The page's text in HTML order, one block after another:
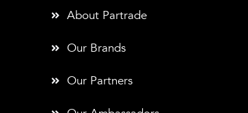
About Partrade
Our Brands
Our Partners